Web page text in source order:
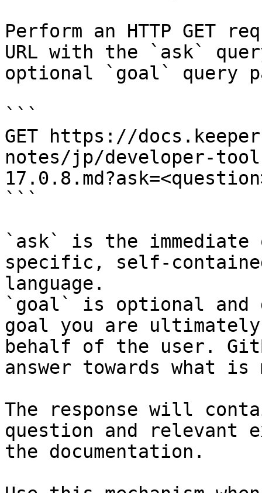
Perform an HTTP GET
URL with the `ask`
optional `goal` query
```
GET https://
notes/jp/developer-
```
`ask` is the
specific, self-
language.
`goal` is optional and
goal you are
behalf of the user.
answer towards what
The response will
question and relevant
the documentation.